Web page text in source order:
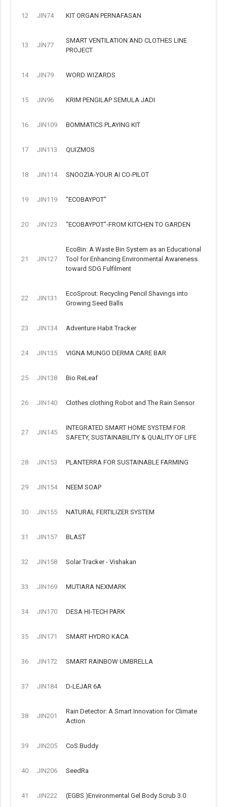
12 JIN74 KIT ORGAN PERNAFASAN
13 JIN77
SMART VENTILATION AND CLOTHES LINE
PROJECT
14 JIN79 WORD WIZARDS
15 JIN96 KRIM PENGILAP SEMULA JADI
16 JIN109 BOMMATICS PLAYING KIT
17 JIN113 QUIZMOS
18 JIN114 SNOOZIA-YOUR AI CO-PILOT
19 JIN119 "ECOBAYPOT"
20 JIN123 “ECOBAYPOT”-FROM KITCHEN TO GARDEN
21 JIN127
EcoBin: A Waste Bin System as an Educational
Tool for Enhancing Environmental Awareness
toward SDG Fulfilment
22 JIN131
EcoSprout: Recycling Pencil Shavings into
Growing Seed Balls
23 JIN134 Adventure Habit Tracker
24 JIN135 VIGNA MUNGO DERMA CARE BAR
25 JIN138 Bio ReLeaf
26 JIN140 Clothes clothing Robot and The Rain Sensor
27 JIN145
INTEGRATED SMART HOME SYSTEM FOR
SAFETY, SUSTAINABILITY & QUALITY OF LIFE
28 JIN153 PLANTERRA FOR SUSTAINABLE FARMING
29 JIN154 NEEM SOAP
30 JIN155 NATURAL FERTILIZER SYSTEM
31 JIN157 BLAST
32 JIN158 Solar Tracker - Vishakan
33 JIN169 MUTIARA NEXMARK
34 JIN170 DESA HI-TECH PARK
35 JIN171 SMART HYDRO KACA
36 JIN172 SMART RAINBOW UMBRELLA
37 JIN184 D-LEJAR 6A
38 JIN201
Rain Detector: A Smart Innovation for Climate
Action
39 JIN205 CoS.Buddy
40 JIN206 SeedRa
41 JIN222 (EGBS )Environmental Gel Body Scrub 3.0